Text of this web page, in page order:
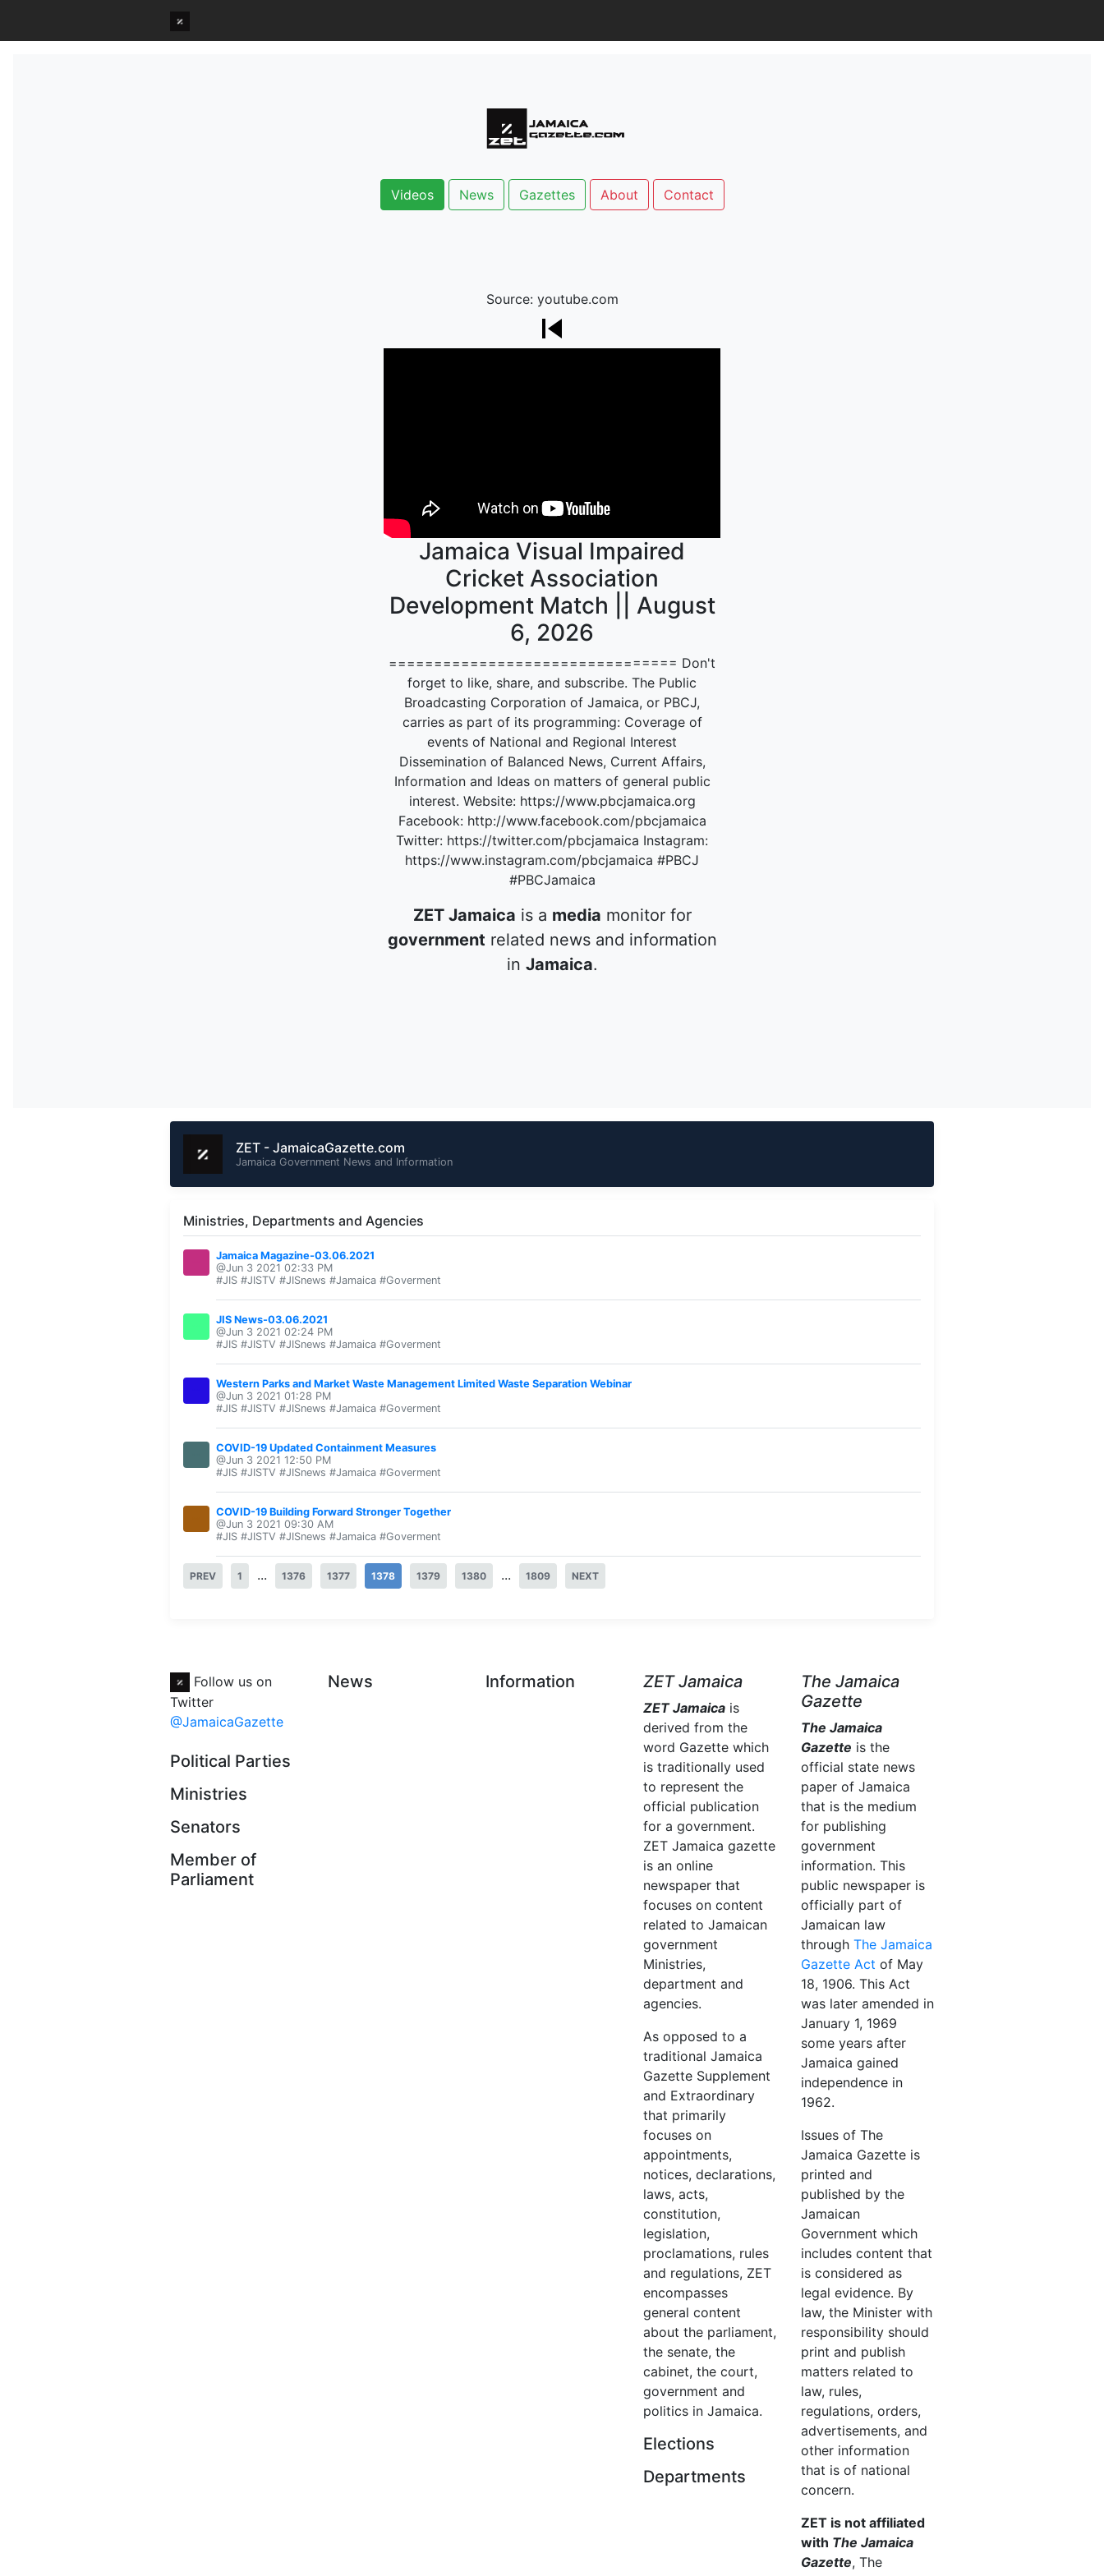
Videos News Gazettes About Contact
Source: youtube.com
Jamaica Visual Impaired
Cricket Association
Development Match || August
6, 2026
================================ Don't
forget to like, share, and subscribe. The Public
Broadcasting Corporation of Jamaica, or PBCJ,
carries as part of its programming: Coverage of
events of National and Regional Interest
Dissemination of Balanced News, Current Affairs,
Information and Ideas on matters of general public
interest. Website: https://www.pbcjamaica.org
Facebook: http://www.facebook.com/pbcjamaica
Twitter: https://twitter.com/pbcjamaica Instagram:
https://www.instagram.com/pbcjamaica #PBCJ
#PBCJamaica
ZET Jamaica is a media monitor for
government related news and information
in Jamaica.
ZET - JamaicaGazette.com
Jamaica Government News and Information
Ministries, Departments and Agencies
Jamaica Magazine-03.06.2021
@Jun 3 2021 02:33 PM
#JIS #JISTV #JISnews #Jamaica #Goverment
JIS News-03.06.2021
@Jun 3 2021 02:24 PM
#JIS #JISTV #JISnews #Jamaica #Goverment
Western Parks and Market Waste Management Limited Waste Separation Webinar
@Jun 3 2021 01:28 PM
#JIS #JISTV #JISnews #Jamaica #Goverment
COVID-19 Updated Containment Measures
@Jun 3 2021 12:50 PM
#JIS #JISTV #JISnews #Jamaica #Goverment
COVID-19 Building Forward Stronger Together
@Jun 3 2021 09:30 AM
#JIS #JISTV #JISnews #Jamaica #Goverment
PREV 1 ... 1376 1377 1378 1379 1380 ... 1809 NEXT
Follow us on
Twitter
@JamaicaGazette
Political Parties
Ministries
Senators
Member of
Parliament
News Information ZET Jamaica
ZET Jamaica is
derived from the
word Gazette which
is traditionally used
to represent the
official publication
for a government.
ZET Jamaica gazette
is an online
newspaper that
focuses on content
related to Jamaican
government
Ministries,
department and
agencies.
As opposed to a
traditional Jamaica
Gazette Supplement
and Extraordinary
that primarily
focuses on
appointments,
notices, declarations,
laws, acts,
constitution,
legislation,
proclamations, rules
and regulations, ZET
encompasses
general content
about the parliament,
the senate, the
cabinet, the court,
government and
politics in Jamaica.
Elections
Departments
The Jamaica
Gazette
The Jamaica
Gazette is the
official state news
paper of Jamaica
that is the medium
for publishing
government
information. This
public newspaper is
officially part of
Jamaican law
through The Jamaica
Gazette Act of May
18, 1906. This Act
was later amended in
January 1, 1969
some years after
Jamaica gained
independence in
1962.
Issues of The
Jamaica Gazette is
printed and
published by the
Jamaican
Government which
includes content that
is considered as
legal evidence. By
law, the Minister with
responsibility should
print and publish
matters related to
law, rules,
regulations, orders,
advertisements, and
other information
that is of national
concern.
ZET is not affiliated
with The Jamaica
Gazette, The